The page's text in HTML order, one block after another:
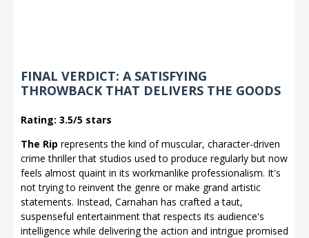
FINAL VERDICT: A SATISFYING
THROWBACK THAT DELIVERS THE GOODS
Rating: 3.5/5 stars
The Rip represents the kind of muscular, character-driven
crime thriller that studios used to produce regularly but now
feels almost quaint in its workmanlike professionalism. It's
not trying to reinvent the genre or make grand artistic
statements. Instead, Carnahan has crafted a taut,
suspenseful entertainment that respects its audience's
intelligence while delivering the action and intrigue promised